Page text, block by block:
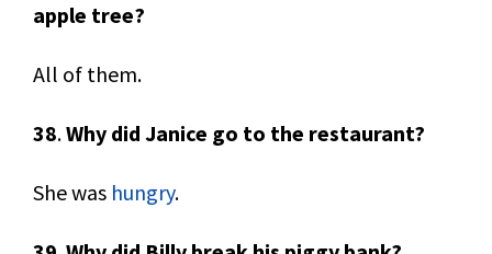
apple tree?
All of them.
38.Why did Janice go to the restaurant?
She was hungry.